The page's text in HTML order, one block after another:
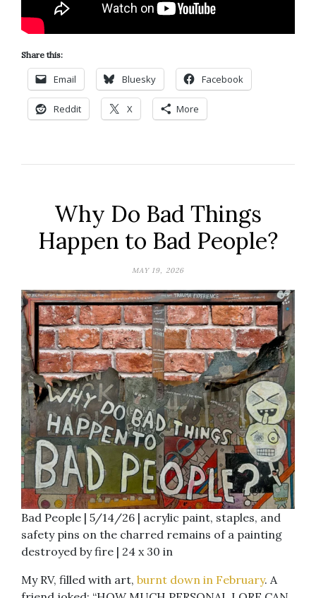
Share this:
Email Bluesky Facebook
Reddit X More
Why Do Bad Things
Happen to Bad People?
MAY 19, 2026
Bad People | 5/14/26 | acrylic paint, staples, and
safety pins on the charred remains of a painting
destroyed by fire | 24 x 30 in
My RV, filled with art, burnt down in February. A